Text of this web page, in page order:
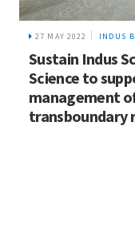
27 MAY 2022 INDUS
Sustain Indus
Science to
management
transboundary